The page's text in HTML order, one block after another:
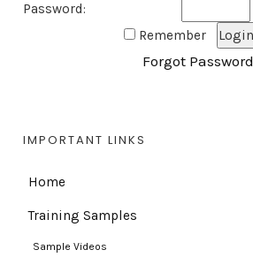
Password:
Remember
Forgot Password
IMPORTANT LINKS
Home
Training Samples
Sample Videos